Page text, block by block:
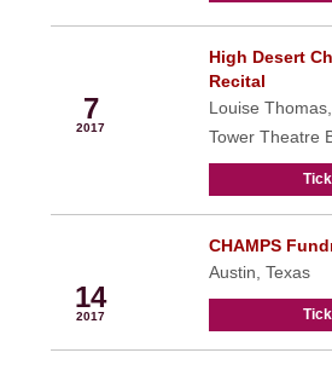
7
2017
High Desert
Recital
Louise
Tower Theatre
14
2017
CHAMPS
Austin, Texas